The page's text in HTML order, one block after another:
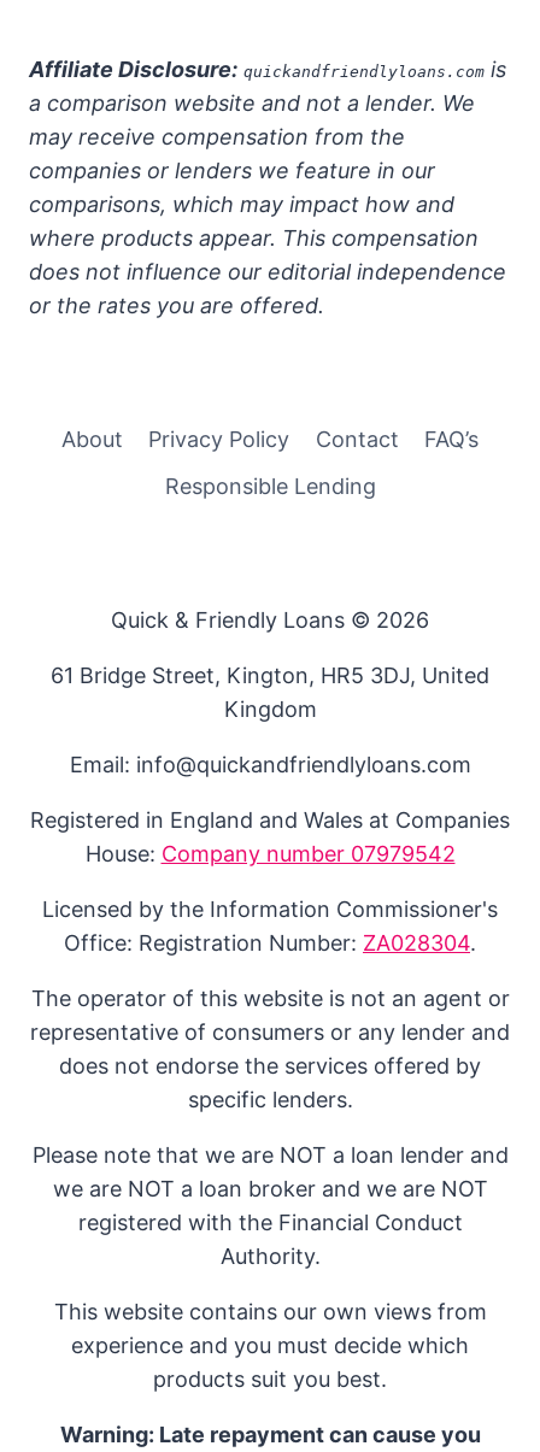
Affiliate Disclosure: quickandfriendlyloans.com is
a comparison website and not a lender. We
may receive compensation from the
companies or lenders we feature in our
comparisons, which may impact how and
where products appear. This compensation
does not influence our editorial independence
or the rates you are offered.
About Privacy Policy Contact
FAQ’s
Responsible Lending
Quick & Friendly Loans © 2026
61 Bridge Street, Kington, HR5 3DJ, United
Kingdom
Email: info@quickandfriendlyloans.com
Registered in England and Wales at Companies
House: Company number 07979542
Licensed by the Information Commissioner's
Office: Registration Number: ZA028304.
The operator of this website is not an agent or
representative of consumers or any lender and
does not endorse the services offered by
specific lenders.
Please note that we are NOT a loan lender and
we are NOT a loan broker and we are NOT
registered with the Financial Conduct
Authority.
This website contains our own views from
experience and you must decide which
products suit you best.
Warning: Late repayment can cause you